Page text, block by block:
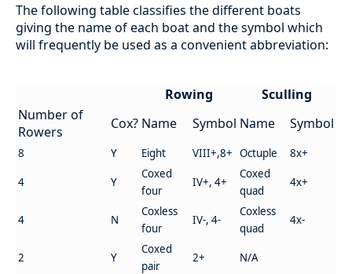
The following table classifies the different boats
giving the name of each boat and the symbol which
will frequently be used as a convenient abbreviation:
Rowing
Sculling
Number of
Rowers
Cox? Name Symbol Name Symbol
8 Y Eight VIII+,8+ Octuple 8x+
4 Y
Coxed
four
IV+, 4+
Coxed
quad
4x+
4 N
Coxless
four
IV-, 4-
Coxless
quad
4x-
2 Y
Coxed
pair
2+ N/A